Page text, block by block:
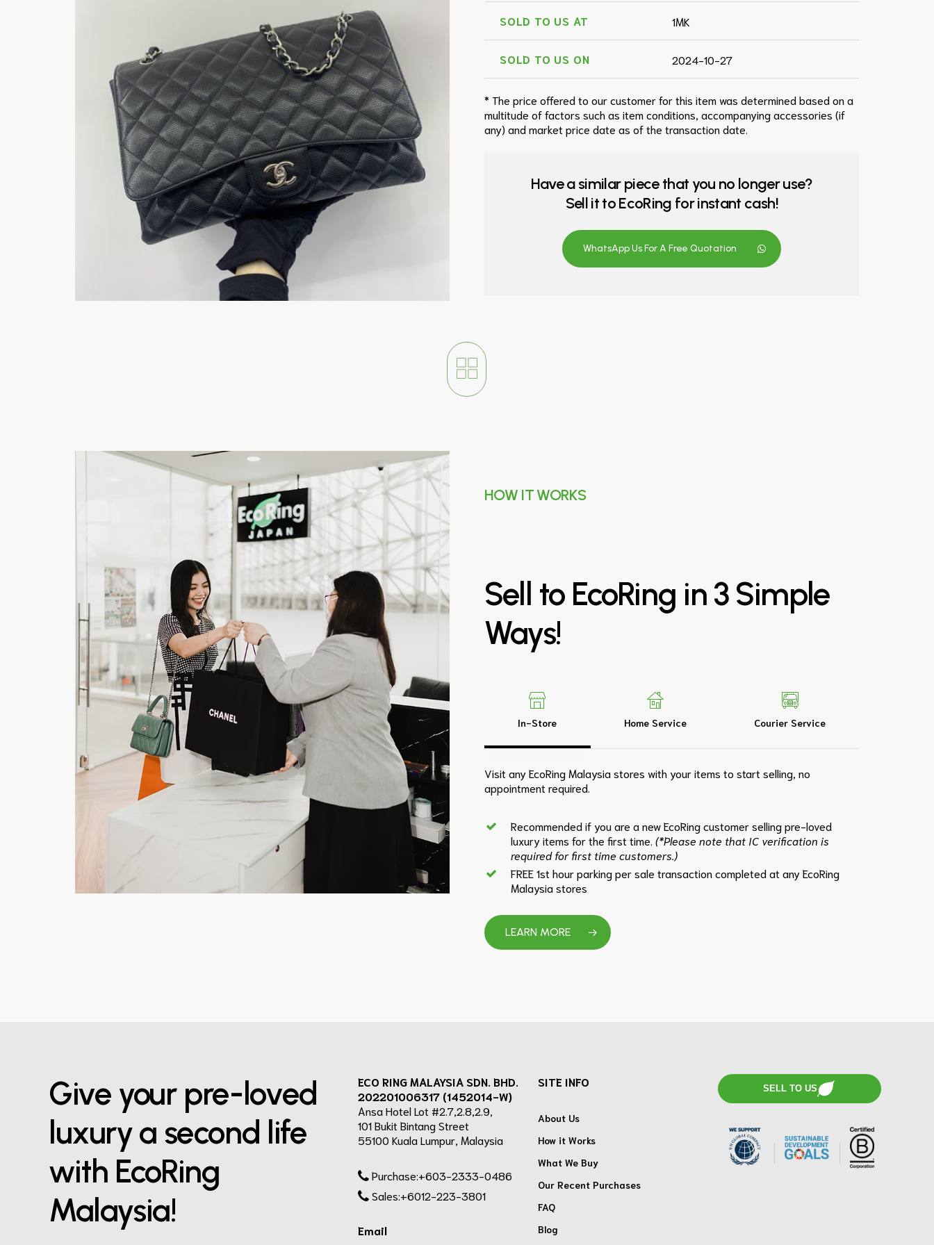
SOLD TO US AT 1MK
SOLD TO US ON 2024-10-27
* The price offered to our customer for this item was determined based on a
multitude of factors such as item conditions, accompanying accessories (if
any) and market price date as of the transaction date.
Have a similar piece that you no longer use?
Sell it to EcoRing for instant cash!
WhatsApp Us For A Free Quotation
HOW IT WORKS
Sell to EcoRing in3 Simple
Ways!
In-Store Home Service Courier Service
Visit any EcoRing Malaysia stores with your items to start selling, no
appointment required.
Recommended if you are a new EcoRing customer selling pre-loved
luxury items for the first time. (*Please note that IC verification is
required for first time customers.)
FREE 1st hour parking per sale transaction completed at any EcoRing
Malaysia stores
LEARN MORE
Give your pre-loved
luxury a second life
with EcoRing
Malaysia!
ECO RING MALAYSIA SDN. BHD.
202201006317 (1452014-W)
Ansa Hotel Lot #2.7,2.8,2.9,
101 Bukit Bintang Street
55100 Kuala Lumpur, Malaysia
Purchase:+603-2333-0486
Sales:+6012-223-3801
Email
SITE INFO
About Us
How it Works
What We Buy
Our Recent Purchases
FAQ
Blog
SELL TO US